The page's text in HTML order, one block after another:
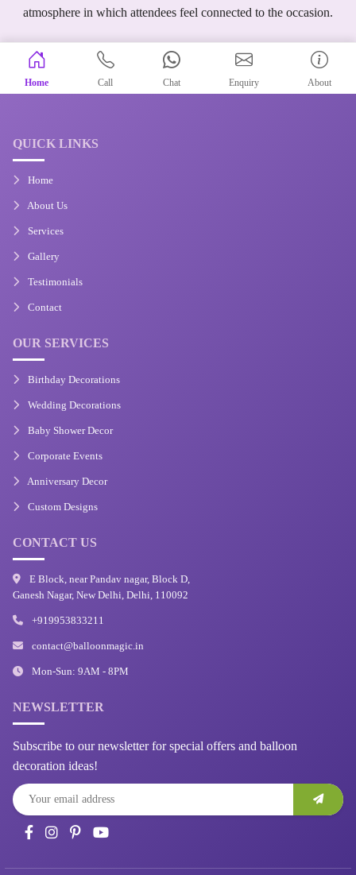
atmosphere in which attendees feel connected to the occasion.
Home Call Chat Enquiry About
QUICK LINKS
Home
About Us
Services
Gallery
Testimonials
Contact
OUR SERVICES
Birthday Decorations
Wedding Decorations
Baby Shower Decor
Corporate Events
Anniversary Decor
Custom Designs
CONTACT US
E Block, near Pandav nagar, Block D,
Ganesh Nagar, New Delhi, Delhi, 110092
+919953833211
contact@balloonmagic.in
Mon-Sun: 9AM - 8PM
NEWSLETTER
Subscribe to our newsletter for special offers and balloon
decoration ideas!